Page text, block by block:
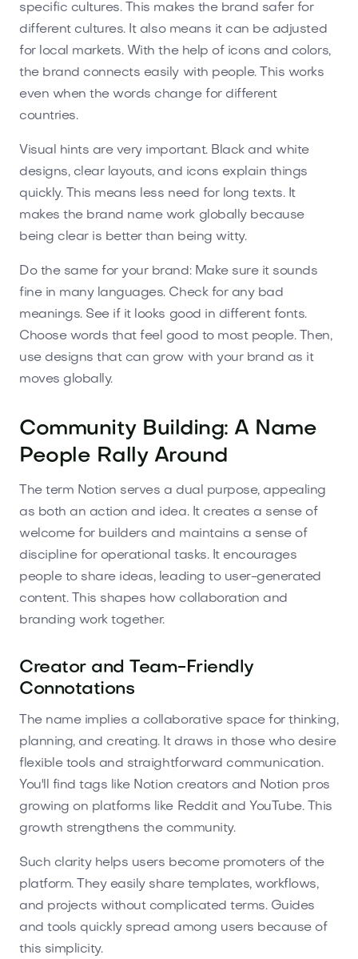
specific cultures. This makes the brand safer for
different cultures. It also means it can be adjusted
for local markets. With the help of icons and colors,
the brand connects easily with people. This works
even when the words change for different
countries.
Visual hints are very important. Black and white
designs, clear layouts, and icons explain things
quickly. This means less need for long texts. It
makes the brand name work globally because
being clear is better than being witty.
Do the same for your brand: Make sure it sounds
fine in many languages. Check for any bad
meanings. See if it looks good in different fonts.
Choose words that feel good to most people. Then,
use designs that can grow with your brand as it
moves globally.
Community Building: A Name
People Rally Around
The term Notion serves a dual purpose, appealing
as both an action and idea. It creates a sense of
welcome for builders and maintains a sense of
discipline for operational tasks. It encourages
people to share ideas, leading to user-generated
content. This shapes how collaboration and
branding work together.
Creator and Team-Friendly
Connotations
The name implies a collaborative space for thinking,
planning, and creating. It draws in those who desire
flexible tools and straightforward communication.
You'll find tags like Notion creators and Notion pros
growing on platforms like Reddit and YouTube. This
growth strengthens the community.
Such clarity helps users become promoters of the
platform. They easily share templates, workflows,
and projects without complicated terms. Guides
and tools quickly spread among users because of
this simplicity.